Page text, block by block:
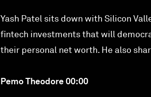
Yash Patel sits down with Silicon
fintech investments that will
their personal net worth. He also
Pemo Theodore 00:00